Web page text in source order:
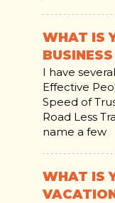
WHAT IS
I have
Effective
Speed of
Road Less
name a few
WHAT IS